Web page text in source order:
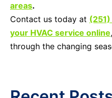
areas.
Contact us today at
your HVAC service online
through the changing